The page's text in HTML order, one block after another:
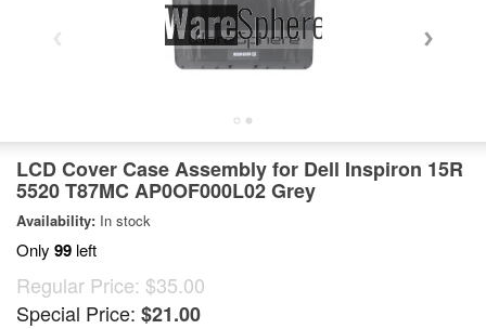
LCD Cover Case Assembly for Dell Inspiron 15R
5520 T87MC AP0OF000L02 Grey
Availability: In stock
Only 99 left
Regular Price: $35.00
Special Price: $21.00